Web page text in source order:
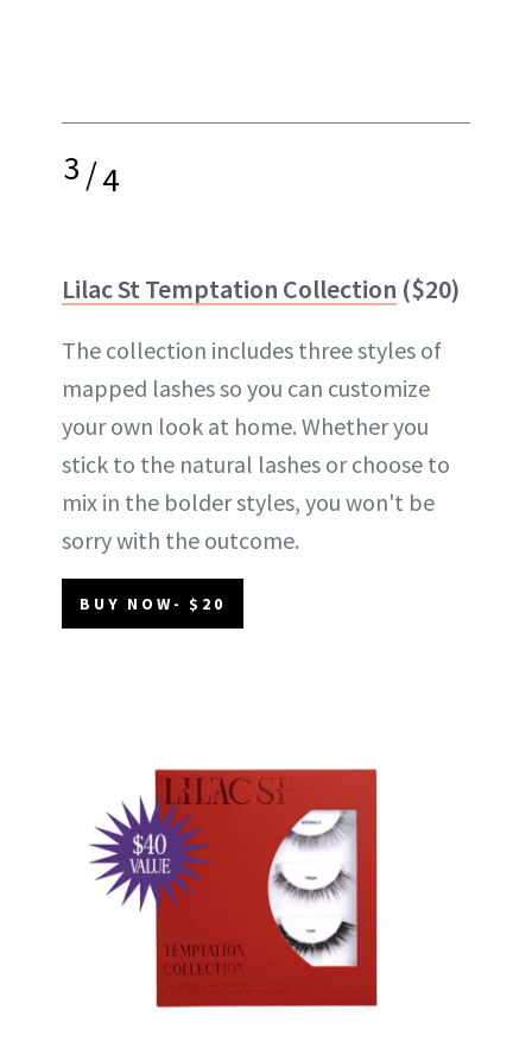
3/4
Lilac St Temptation Collection ($20)
The collection includes three styles of
mapped lashes so you can customize
your own look at home. Whether you
stick to the natural lashes or choose to
mix in the bolder styles, you won't be
sorry with the outcome.
BUY NOW- $20